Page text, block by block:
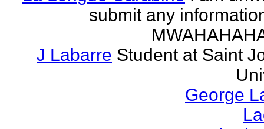
submit any
J Labarre Student at Saint
George